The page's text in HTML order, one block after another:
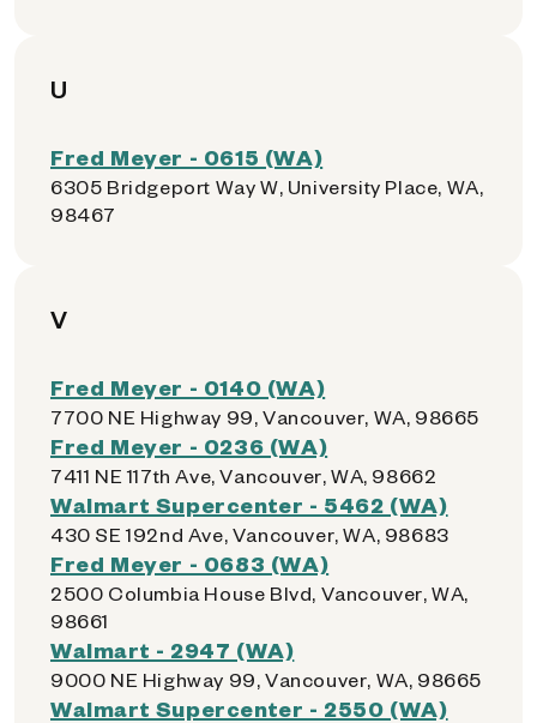
U
Fred Meyer - 0615 (WA)
6305 Bridgeport Way W, University Place, WA,
98467
V
Fred Meyer - 0140 (WA)
7700 NE Highway 99, Vancouver, WA, 98665
Fred Meyer - 0236 (WA)
7411 NE 117th Ave, Vancouver, WA, 98662
Walmart Supercenter - 5462 (WA)
430 SE 192nd Ave, Vancouver, WA, 98683
Fred Meyer - 0683 (WA)
2500 Columbia House Blvd, Vancouver, WA,
98661
Walmart - 2947 (WA)
9000 NE Highway 99, Vancouver, WA, 98665
Walmart Supercenter - 2550 (WA)